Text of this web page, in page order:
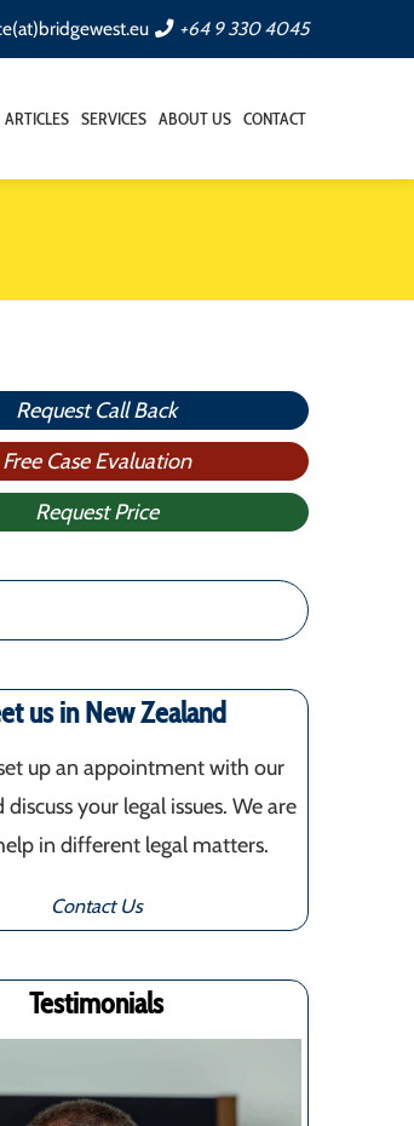
+64 9 330 4045
ARTICLES SERVICES ABOUT US CONTACT
Request Call Back
Free Case Evaluation
Request Price
us in New Zealand
up an appointment with our
your legal issues. We are
in different legal matters.
Contact Us
Testimonials